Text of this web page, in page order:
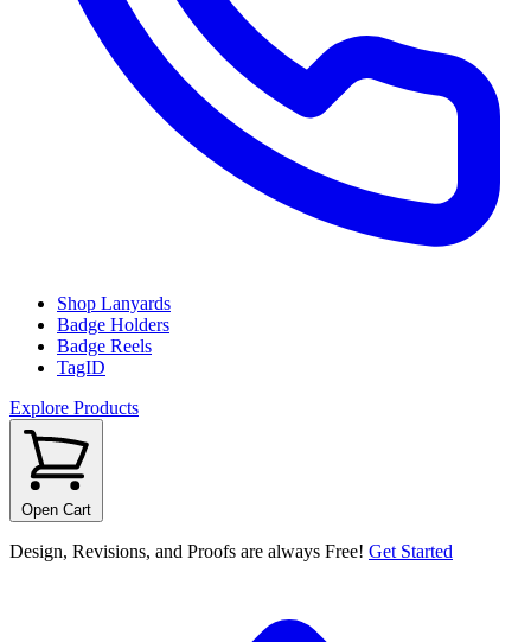
Shop Lanyards
Badge Holders
Badge Reels
TagID
Explore Products
Open Cart
Design, Revisions, and Proofs are always Free! Get Started